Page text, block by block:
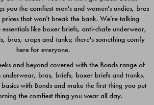
$39.00
you the comfiest men's and women's undies, bras
that won't break the bank. We're talking
like boxer briefs, anti-chafe underwear,
bras, crops and tanks; there's something comfy
here for everyone.
and beyond covered with the Bonds range of
underwear, bras, briefs, boxer briefs and trunks.
with Bonds and make the first thing you put
the comfiest thing you wear all day.